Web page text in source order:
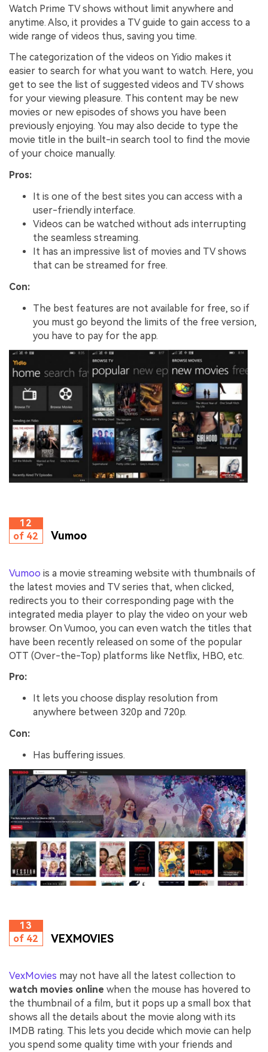
Watch Prime TV shows without limit anywhere and
anytime. Also, it provides a TV guide to gain access to a
wide range of videos thus, saving you time.
The categorization of the videos on Yidio makes it
easier to search for what you want to watch. Here, you
get to see the list of suggested videos and TV shows
for your viewing pleasure. This content may be new
movies or new episodes of shows you have been
previously enjoying. You may also decide to type the
movie title in the built-in search tool to find the movie
of your choice manually.
Pros:
It is one of the best sites you can access with a
user-friendly interface.
Videos can be watched without ads interrupting
the seamless streaming.
It has an impressive list of movies and TV shows
that can be streamed for free.
Con:
The best features are not available for free, so if
you must go beyond the limits of the free version,
you have to pay for the app.
12
of 42
Vumoo
Vumoo is a movie streaming website with thumbnails of
the latest movies and TV series that, when clicked,
redirects you to their corresponding page with the
integrated media player to play the video on your web
browser. On Vumoo, you can even watch the titles that
have been recently released on some of the popular
OTT (Over-the-Top) platforms like Netflix, HBO, etc.
Pro:
It lets you choose display resolution from
anywhere between 320p and 720p.
Con:
Has buffering issues.
13
of 42
VEXMOVIES
VexMovies may not have all the latest collection to
watch movies online when the mouse has hovered to
the thumbnail of a film, but it pops up a small box that
shows all the details about the movie along with its
IMDB rating. This lets you decide which movie can help
you spend some quality time with your friends and